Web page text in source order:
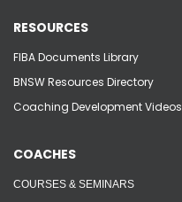
RESOURCES
FIBA Documents Library
BNSW Resources Directory
Coaching Development Videos
COACHES
COURSES & SEMINARS